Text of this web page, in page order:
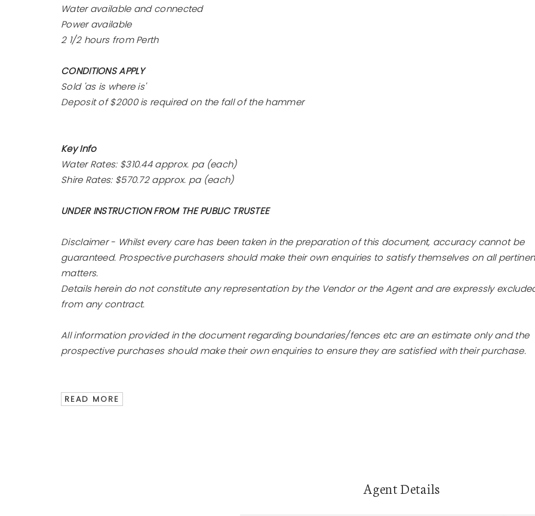
Water available and connected
Power available
2 1/2 hours from Perth
CONDITIONS APPLY
Sold 'as is where is'
Deposit of $2000 is required on the fall of the hammer
Key Info
Water Rates: $310.44 approx. pa (each)
Shire Rates: $570.72 approx. pa (each)
UNDER INSTRUCTION FROM THE PUBLIC TRUSTEE
Disclaimer - Whilst every care has been taken in the preparation of this document, accuracy cannot be
guaranteed. Prospective purchasers should make their own enquiries to satisfy themselves on all
matters.
Details herein do not constitute any representation by the Vendor or the Agent and are expressly
from any contract.
All information provided in the document regarding boundaries/fences etc are an estimate only and the
prospective purchases should make their own enquiries to ensure they are satisfied with their purchase.
READ MORE
Agent Details